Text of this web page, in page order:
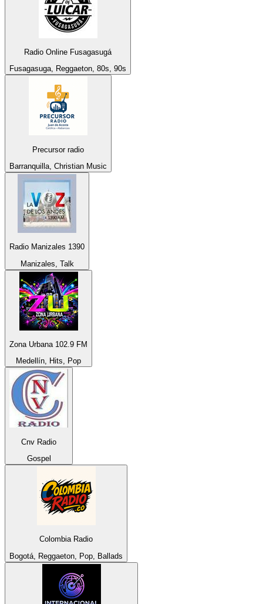
Radio Online Fusagasugá
Fusagasuga, Reggaeton, 80s, 90s
Precursor radio
Barranquilla, Christian Music
Radio Manizales 1390
Manizales, Talk
Zona Urbana 102.9 FM
Medellín, Hits, Pop
Cnv Radio
Gospel
Colombia Radio
Bogotá, Reggaeton, Pop, Ballads